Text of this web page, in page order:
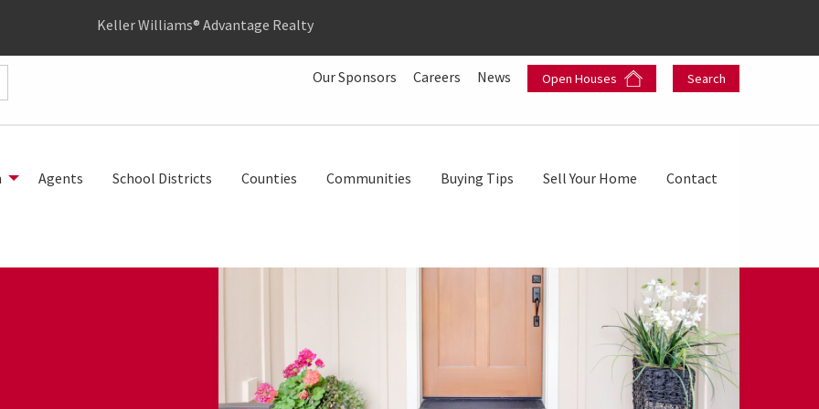
Keller Williams® Advantage Realty
Our Sponsors Careers News Open Houses Search
Agents School Districts Counties Communities Buying Tips Sell Your Home Contact